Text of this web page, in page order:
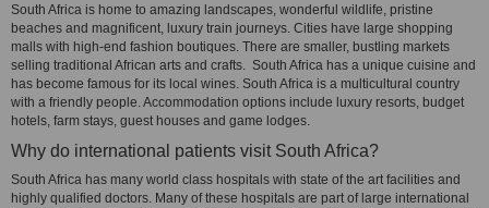
South Africa is home to amazing landscapes, wonderful wildlife, pristine
beaches and magnificent, luxury train journeys. Cities have large shopping
malls with high-end fashion boutiques. There are smaller, bustling markets
selling traditional African arts and crafts. South Africa has a unique cuisine and
has become famous for its local wines. South Africa is a multicultural country
with a friendly people. Accommodation options include luxury resorts, budget
hotels, farm stays, guest houses and game lodges.
Why do international patients visit South Africa?
South Africa has many world class hospitals with state of the art facilities and
highly qualified doctors. Many of these hospitals are part of large international